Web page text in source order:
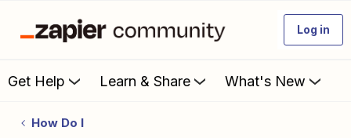
Log in
Get Help Learn & Share What's New
How Do I